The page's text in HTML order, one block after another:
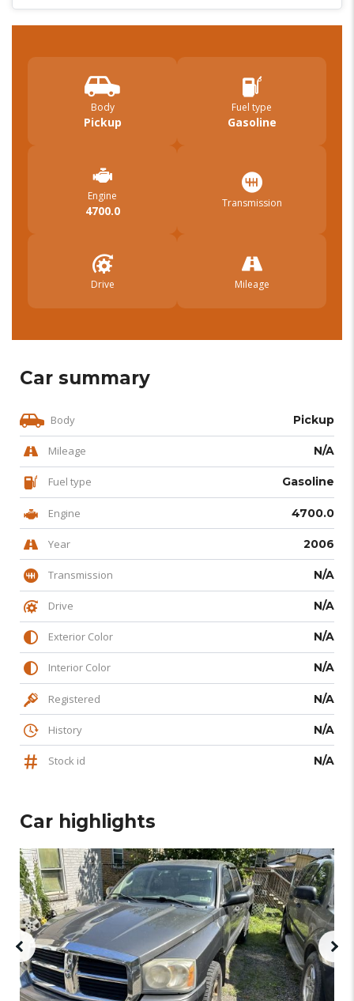
Body
Pickup
Fuel type
Gasoline
Engine
4700.0
Transmission
Drive Mileage
Car summary
Body Pickup
Mileage N/A
Fuel type Gasoline
Engine 4700.0
Year 2006
Transmission N/A
Drive N/A
Exterior Color N/A
Interior Color N/A
Registered N/A
History N/A
Stock id N/A
Car highlights